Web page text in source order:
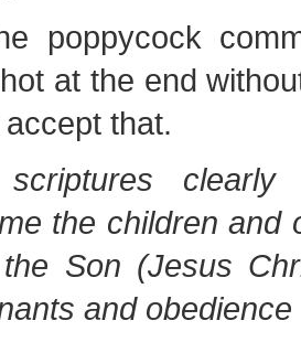
poppycock
at the end
that.
the children and
Son (Jesus
and obedience